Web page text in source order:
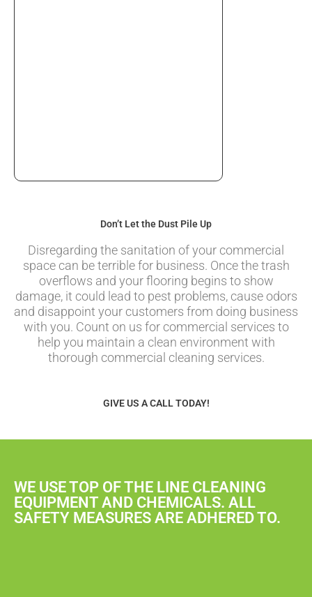
Don’t Let the Dust Pile Up
Disregarding the sanitation of your commercial
space can be terrible for business. Once the trash
overflows and your flooring begins to show
damage, it could lead to pest problems, cause odors
and disappoint your customers from doing business
with you. Count on us for commercial services to
help you maintain a clean environment with
thorough commercial cleaning services.
GIVE US A CALL TODAY!
WE USE TOP OF THE LINE CLEANING
EQUIPMENT AND CHEMICALS. ALL
SAFETY MEASURES ARE ADHERED TO.